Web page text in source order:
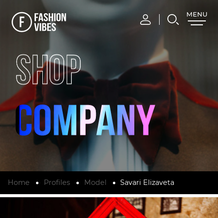
MENU
CLOSE
SHOP
Home Profiles Model Savari Elizaveta